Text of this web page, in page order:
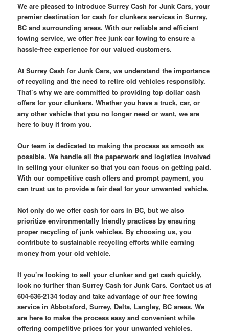
We are pleased to introduce Surrey Cash for Junk Cars, your
premier destination for cash for clunkers services in Surrey,
BC and surrounding areas. With our reliable and efficient
towing service, we offer free junk car towing to ensure a
hassle-free experience for our valued customers.
At Surrey Cash for Junk Cars, we understand the importance
of recycling and the need to retire old vehicles responsibly.
That’s why we are committed to providing top dollar cash
offers for your clunkers. Whether you have a truck, car, or
any other vehicle that you no longer need or want, we are
here to buy it from you.
Our team is dedicated to making the process as smooth as
possible. We handle all the paperwork and logistics involved
in selling your clunker so that you can focus on getting paid.
With our competitive cash offers and prompt payment, you
can trust us to provide a fair deal for your unwanted vehicle.
Not only do we offer cash for cars in BC, but we also
prioritize environmentally friendly practices by ensuring
proper recycling of junk vehicles. By choosing us, you
contribute to sustainable recycling efforts while earning
money from your old vehicle.
If you’re looking to sell your clunker and get cash quickly,
look no further than Surrey Cash for Junk Cars. Contact us at
604-636-2134 today and take advantage of our free towing
service in Abbotsford, Surrey, Delta, Langley, BC areas. We
are here to make the process easy and convenient while
offering competitive prices for your unwanted vehicles.